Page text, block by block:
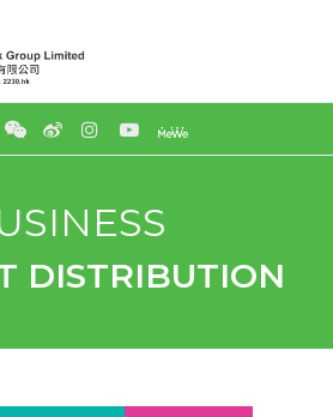
DISTRIBUTION